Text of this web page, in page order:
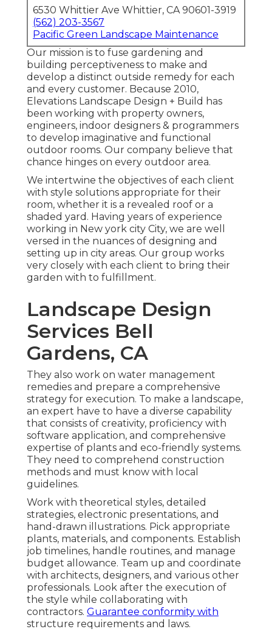
6530 Whittier Ave Whittier, CA 90601-3919
(562) 203-3567
Pacific Green Landscape Maintenance
Our mission is to fuse gardening and
building perceptiveness to make and
develop a distinct outside remedy for each
and every customer. Because 2010,
Elevations Landscape Design + Build has
been working with property owners,
engineers, indoor designers & programmers
to develop imaginative and functional
outdoor rooms. Our company believe that
chance hinges on every outdoor area.
We intertwine the objectives of each client
with style solutions appropriate for their
room, whether it is a revealed roof or a
shaded yard. Having years of experience
working in New york city City, we are well
versed in the nuances of designing and
setting up in city areas. Our group works
very closely with each client to bring their
garden with to fulfillment.
Landscape Design
Services Bell
Gardens, CA
They also work on water management
remedies and prepare a comprehensive
strategy for execution. To make a landscape,
an expert have to have a diverse capability
that consists of creativity, proficiency with
software application, and comprehensive
expertise of plants and eco-friendly systems.
They need to comprehend construction
methods and must know with local
guidelines.
Work with theoretical styles, detailed
strategies, electronic presentations, and
hand-drawn illustrations. Pick appropriate
plants, materials, and components. Establish
job timelines, handle routines, and manage
budget allowance. Team up and coordinate
with architects, designers, and various other
professionals. Look after the execution of
the style while collaborating with
contractors. Guarantee conformity with
structure requirements and laws.